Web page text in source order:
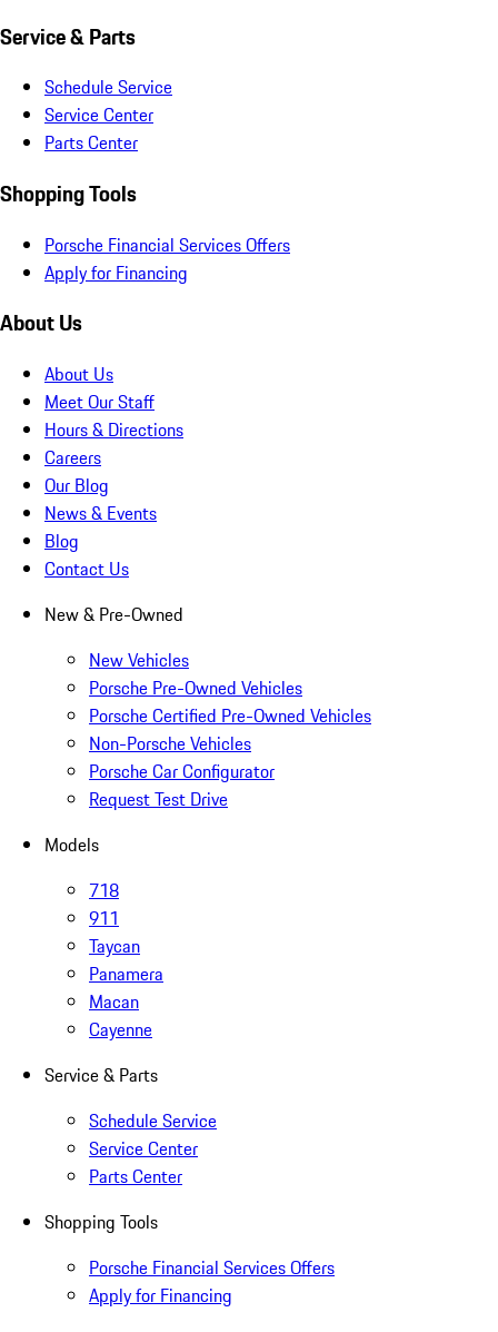
Service & Parts
Schedule Service
Service Center
Parts Center
Shopping Tools
Porsche Financial Services Offers
Apply for Financing
About Us
About Us
Meet Our Staff
Hours & Directions
Careers
Our Blog
News & Events
Blog
Contact Us
New & Pre-Owned
New Vehicles
Porsche Pre-Owned Vehicles
Porsche Certified Pre-Owned Vehicles
Non-Porsche Vehicles
Porsche Car Configurator
Request Test Drive
Models
718
911
Taycan
Panamera
Macan
Cayenne
Service & Parts
Schedule Service
Service Center
Parts Center
Shopping Tools
Porsche Financial Services Offers
Apply for Financing